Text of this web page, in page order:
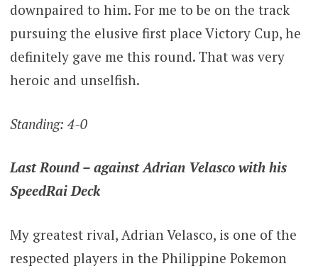
downpaired to him. For me to be on the track
pursuing the elusive first place Victory Cup, he
definitely gave me this round. That was very
heroic and unselfish.
Standing: 4-0
Last Round – against Adrian Velasco with his
SpeedRai Deck
My greatest rival, Adrian Velasco, is one of the
respected players in the Philippine Pokemon